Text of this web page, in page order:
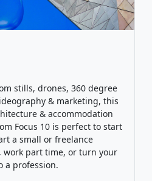
stills, drones, 360 degree
& marketing, this
& accommodation
Focus 10 is perfect to start
a small or freelance
work part time, or turn your
a profession.